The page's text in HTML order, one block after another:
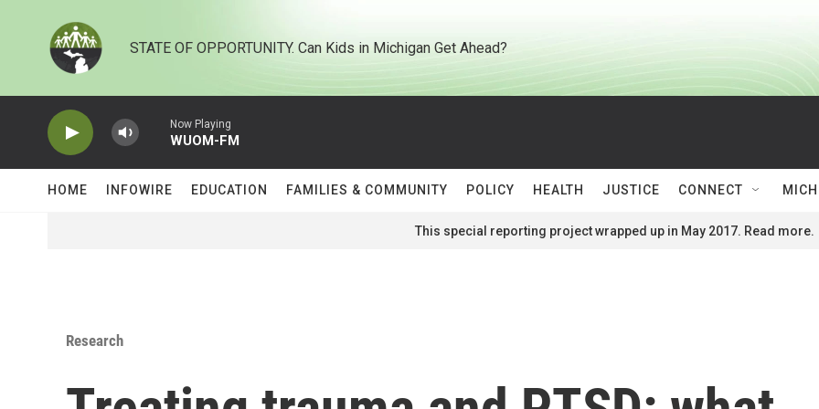
STATE OF OPPORTUNITY. Can Kids in Michigan Get Ahead?
Now Playing
WUOM-FM
HOME INFOWIRE EDUCATION FAMILIES & COMMUNITY POLICY HEALTH JUSTICE CONNECT
This special reporting project wrapped up in May 2017. Read more.
Research